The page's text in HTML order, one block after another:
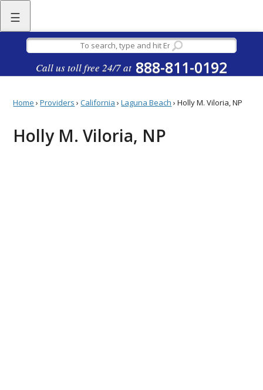
☰
Call us toll free 24/7 at 888-811-0192
Home ›Providers ›California ›Laguna Beach ›Holly M. Viloria, NP
Holly M. Viloria, NP